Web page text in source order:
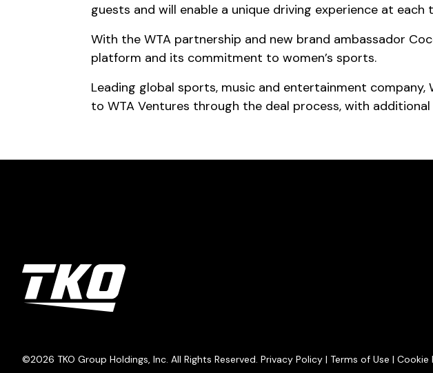
guests and will enable a unique driving experience at each
With the WTA partnership and new brand ambassador
platform and its commitment to women’s sports.
Leading global sports, music and entertainment company,
to WTA Ventures through the deal process, with
©2026 TKO Group Holdings, Inc. All Rights Reserved. Privacy Policy | Terms of Use | Cookie